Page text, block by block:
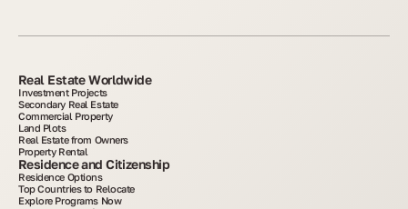
Real Estate Worldwide
Investment Projects
Secondary Real Estate
Commercial Property
Land Plots
Real Estate from Owners
Property Rental
Residence and Citizenship
Residence Options
Top Countries to Relocate
Explore Programs Now